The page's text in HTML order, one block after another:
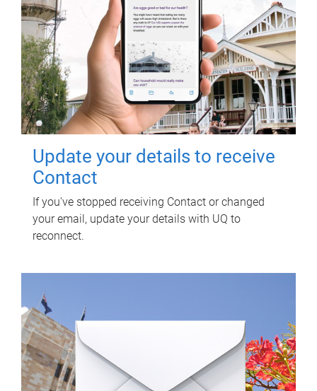
Update your details to receive
Contact
If you've stopped receiving Contact or changed
your email, update your details with UQ to
reconnect.